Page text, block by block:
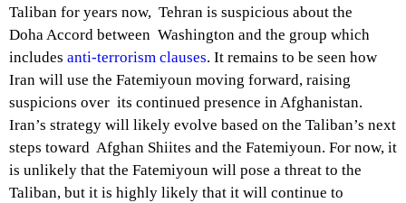
Taliban for years now, Tehran is suspicious about the
Doha Accord between Washington and the group which
includes anti-terrorism clauses. It remains to be seen how
Iran will use the Fatemiyoun moving forward, raising
suspicions over its continued presence in Afghanistan.
Iran’s strategy will likely evolve based on the Taliban’s next
steps toward Afghan Shiites and the Fatemiyoun. For now, it
is unlikely that the Fatemiyoun will pose a threat to the
Taliban, but it is highly likely that it will continue to